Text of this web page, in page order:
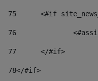
75
<#if
76
77
	</#if>
78</#if>